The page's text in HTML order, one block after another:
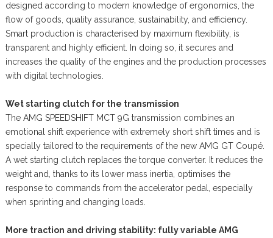
designed according to modern knowledge of ergonomics, the
flow of goods, quality assurance, sustainability, and efficiency.
Smart production is characterised by maximum flexibility, is
transparent and highly efficient. In doing so, it secures and
increases the quality of the engines and the production processes
with digital technologies.
Wet starting clutch for the transmission
The AMG SPEEDSHIFT MCT 9G transmission combines an
emotional shift experience with extremely short shift times and is
specially tailored to the requirements of the new AMG GT Coupé.
A wet starting clutch replaces the torque converter. It reduces the
weight and, thanks to its lower mass inertia, optimises the
response to commands from the accelerator pedal, especially
when sprinting and changing loads.
More traction and driving stability: fully variable AMG